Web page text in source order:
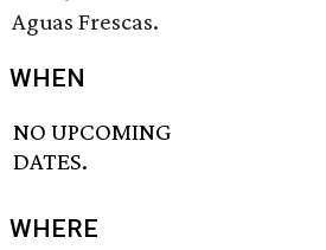
Aguas Frescas.
WHEN
NO UPCOMING
DATES.
WHERE